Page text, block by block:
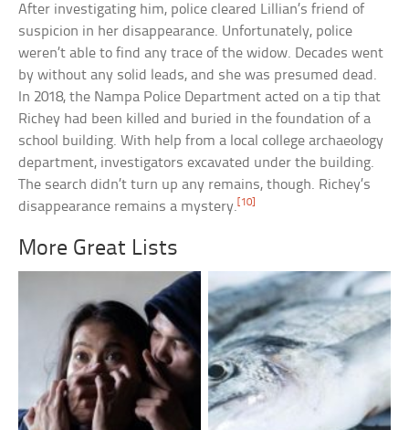
After investigating him, police cleared Lillian’s friend of
suspicion in her disappearance. Unfortunately, police
weren’t able to find any trace of the widow. Decades went
by without any solid leads, and she was presumed dead.
In 2018, the Nampa Police Department acted on a tip that
Richey had been killed and buried in the foundation of a
school building. With help from a local college archaeology
department, investigators excavated under the building.
The search didn’t turn up any remains, though. Richey’s
disappearance remains a mystery.[10]
More Great Lists